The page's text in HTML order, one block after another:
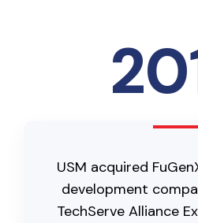
USM acquired
development
TechServe Alliance